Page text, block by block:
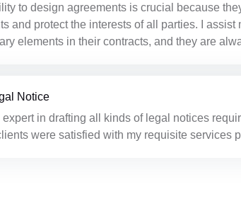
to design agreements is crucial because
and protect the interests of all parties. I
elements in their contracts, and they are
Notice
expert in drafting all kinds of legal notices
were satisfied with my requisite services